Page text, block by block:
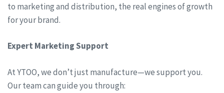
to marketing and distribution, the real engines of growth
for your brand.
Expert Marketing Support
At YTOO, we don’t just manufacture—we support you.
Our team can guide you through: